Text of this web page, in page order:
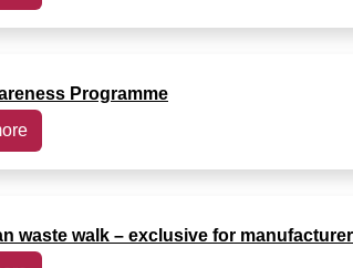
Programme
waste walk – exclusive for